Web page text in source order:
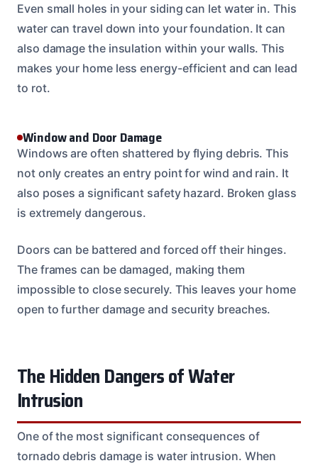
Even small holes in your siding can let water in. This
water can travel down into your foundation. It can
also damage the insulation within your walls. This
makes your home less energy-efficient and can lead
to rot.
Window and Door Damage
Windows are often shattered by flying debris. This
not only creates an entry point for wind and rain. It
also poses a significant safety hazard. Broken glass
is extremely dangerous.
Doors can be battered and forced off their hinges.
The frames can be damaged, making them
impossible to close securely. This leaves your home
open to further damage and security breaches.
The Hidden Dangers of Water
Intrusion
One of the most significant consequences of
tornado debris damage is water intrusion. When